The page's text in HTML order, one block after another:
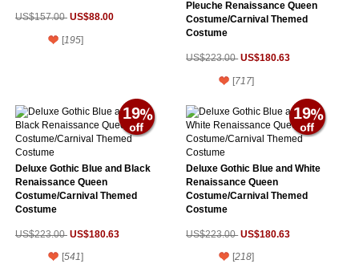
US$157.00 US$88.00
[195]
Pleuche Renaissance Queen
Costume/Carnival Themed
Costume
US$223.00 US$180.63
[717]
Deluxe Gothic Blue and Black
Renaissance Queen
Costume/Carnival Themed
Costume
US$223.00 US$180.63
[541]
19
Deluxe Gothic Blue and White
Renaissance Queen
Costume/Carnival Themed
Costume
US$223.00 US$180.63
[218]
19